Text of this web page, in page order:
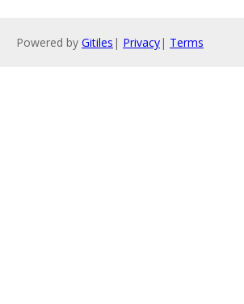
Powered by Gitiles | Privacy| Terms